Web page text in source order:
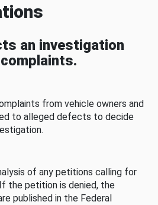
an investigation
from vehicle owners and
to alleged defects to decide
of any petitions calling for
the petition is denied, the
published in the Federal